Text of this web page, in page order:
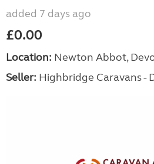
added 7 days ago
£0.00
Location: Newton Abbot,
Seller: Highbridge Caravans -